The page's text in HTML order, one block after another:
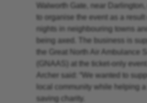
Walworth Gate, near Darlington,
to organise the event as a result
nights in neighbouring towns
being axed. The business is
the Great North Air Ambulance
(GNAAS) at the ticket-only
Archer said: “We wanted to
local community while helping a
saving charity.